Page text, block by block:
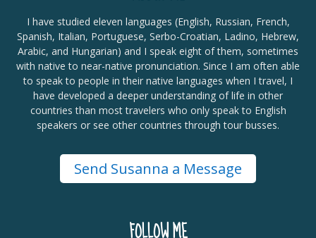
I have studied eleven languages (English, Russian, French,
Spanish, Italian, Portuguese, Serbo-Croatian, Ladino, Hebrew,
Arabic, and Hungarian) and I speak eight of them, sometimes
with native to near-native pronunciation. Since I am often able
to speak to people in their native languages when I travel, I
have developed a deeper understanding of life in other
countries than most travelers who only speak to English
speakers or see other countries through tour busses.
Send Susanna a Message